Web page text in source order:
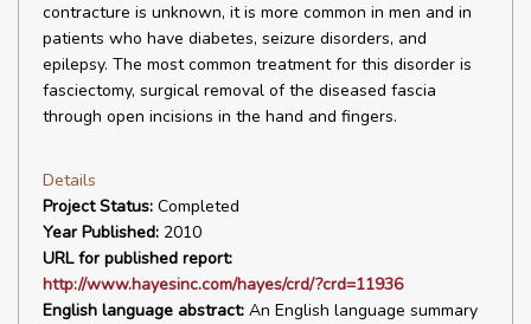
contracture is unknown, it is more common in men and in
patients who have diabetes, seizure disorders, and
epilepsy. The most common treatment for this disorder is
fasciectomy, surgical removal of the diseased fascia
through open incisions in the hand and fingers.
Details
Project Status: Completed
Year Published: 2010
URL for published report:
http://www.hayesinc.com/hayes/crd/?crd=11936
English language abstract: An English language summary